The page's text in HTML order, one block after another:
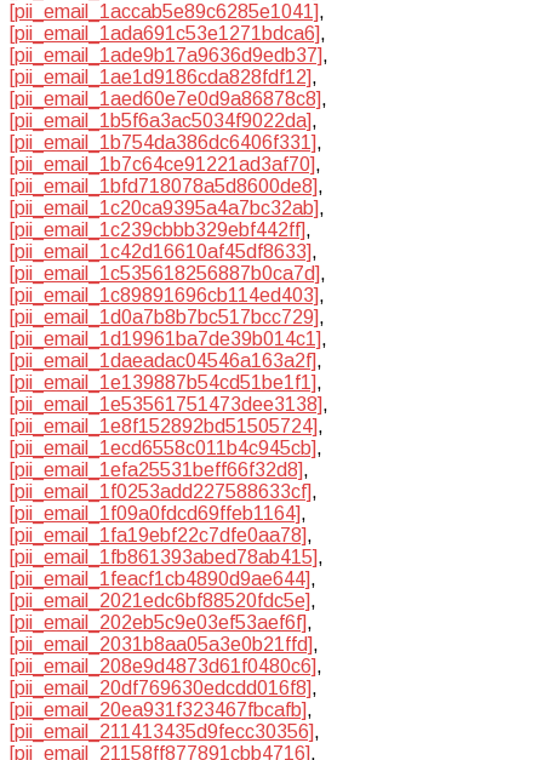
[pii_email_1accab5e89c6285e1041],
[pii_email_1ada691c53e1271bdca6],
[pii_email_1ade9b17a9636d9edb37],
[pii_email_1ae1d9186cda828fdf12],
[pii_email_1aed60e7e0d9a86878c8],
[pii_email_1b5f6a3ac5034f9022da],
[pii_email_1b754da386dc6406f331],
[pii_email_1b7c64ce91221ad3af70],
[pii_email_1bfd718078a5d8600de8],
[pii_email_1c20ca9395a4a7bc32ab],
[pii_email_1c239cbbb329ebf442ff],
[pii_email_1c42d16610af45df8633],
[pii_email_1c535618256887b0ca7d],
[pii_email_1c89891696cb114ed403],
[pii_email_1d0a7b8b7bc517bcc729],
[pii_email_1d19961ba7de39b014c1],
[pii_email_1daeadac04546a163a2f],
[pii_email_1e139887b54cd51be1f1],
[pii_email_1e53561751473dee3138],
[pii_email_1e8f152892bd51505724],
[pii_email_1ecd6558c011b4c945cb],
[pii_email_1efa25531beff66f32d8],
[pii_email_1f0253add227588633cf],
[pii_email_1f09a0fdcd69ffeb1164],
[pii_email_1fa19ebf22c7dfe0aa78],
[pii_email_1fb861393abed78ab415],
[pii_email_1feacf1cb4890d9ae644],
[pii_email_2021edc6bf88520fdc5e],
[pii_email_202eb5c9e03ef53aef6f],
[pii_email_2031b8aa05a3e0b21ffd],
[pii_email_208e9d4873d61f0480c6],
[pii_email_20df769630edcdd016f8],
[pii_email_20ea931f323467fbcafb],
[pii_email_211413435d9fecc30356],
[pii_email_21158ff877891cbb4716],